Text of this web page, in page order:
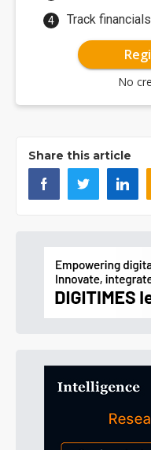
Track
No
Share this article